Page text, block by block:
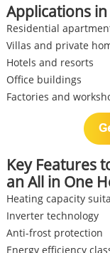
Applications
Residential
Villas and private
Hotels and resorts
Office buildings
Factories and
Key Features
an All in One
Heating capacity
Inverter technology
Anti-frost protection
Energy efficiency